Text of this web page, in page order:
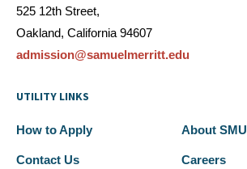
525 12th Street,
Oakland, California 94607
admission@samuelmerritt.edu
UTILITY LINKS
How to Apply About SMU
Contact Us Careers